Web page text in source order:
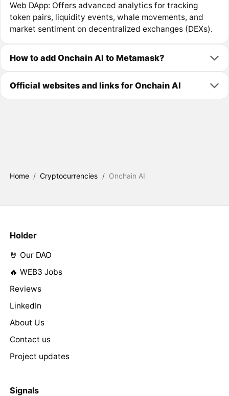
Web DApp: Offers advanced analytics for tracking
token pairs, liquidity events, whale movements, and
market sentiment on decentralized exchanges (DEXs).
How to add Onchain AI to Metamask?
Official websites and links for Onchain AI
Home / Cryptocurrencies / Onchain AI
Holder
🤘 Our DAO
🔥 WEB3 Jobs
Reviews
LinkedIn
About Us
Contact us
Project updates
Signals